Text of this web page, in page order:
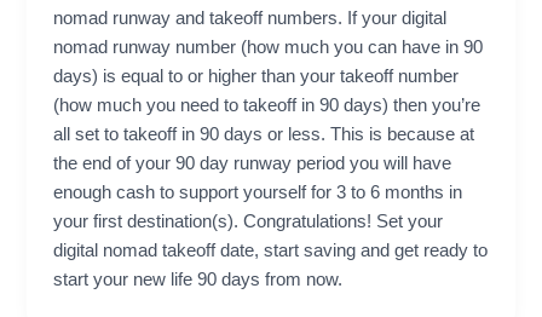
nomad runway and takeoff numbers. If your digital
nomad runway number (how much you can have in 90
days) is equal to or higher than your takeoff number
(how much you need to takeoff in 90 days) then you’re
all set to takeoff in 90 days or less. This is because at
the end of your 90 day runway period you will have
enough cash to support yourself for 3 to 6 months in
your first destination(s). Congratulations! Set your
digital nomad takeoff date, start saving and get ready to
start your new life 90 days from now.